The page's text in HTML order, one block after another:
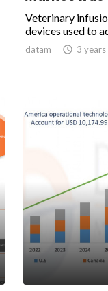
Veterinary
devices used to
datam  3 years